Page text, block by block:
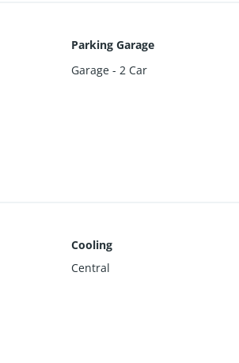
Parking Garage
Garage - 2 Car
Cooling
Central